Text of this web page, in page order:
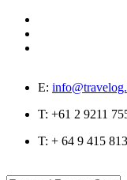
Skip to main content
E:
T: +61 2 9211
T: + 64 9 415